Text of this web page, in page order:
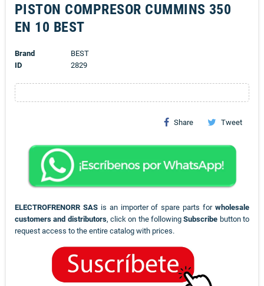
PISTON COMPRESOR CUMMINS 350
EN 10 BEST
Brand
BEST
ID
2829
Share Tweet
ELECTROFRENORR SASis an importer of spare parts forwholesale
customers and distributors, click on the followingSubscribe button to
request access to the entire catalog with prices.